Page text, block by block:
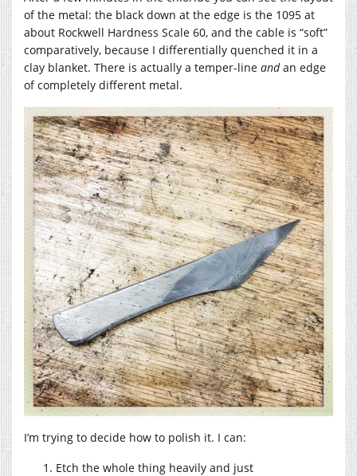
of the metal: the black down at the edge is the 1095 at
about Rockwell Hardness Scale 60, and the cable is “soft”
comparatively, because I differentially quenched it in a
clay blanket. There is actually a temper-line andan edge
of completely different metal.
I’m trying to decide how to polish it. I can:
Etch the whole thing heavily and just